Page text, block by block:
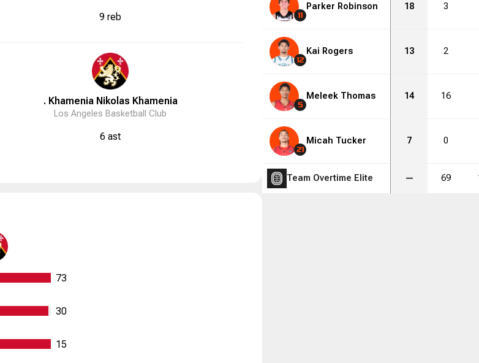
9 reb
. KhameniaNikolas Khamenia
Los Angeles Basketball Club
6 ast
73
30
15
11
Parker Robinson 18 3
12
Kai Rogers 13 2
5
Meleek Thomas 14 16
21
Micah Tucker 7 0
Team Overtime Elite — 69